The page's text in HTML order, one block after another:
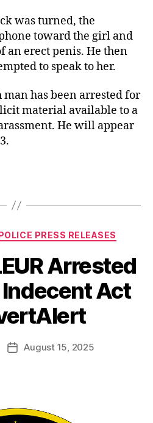
was turned, the
toward the girl and
an erect penis. He then
to speak to her.
has been arrested for
material available to a
He will appear
Categories
PRESS RELEASES
Arrested
Act
PostAugust 15, 2025